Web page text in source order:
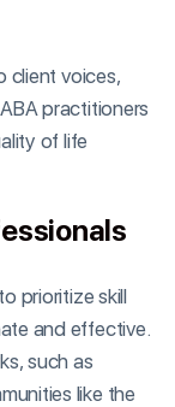
client voices,
practitioners
of life
prioritize skill
and effective.
such as
like the